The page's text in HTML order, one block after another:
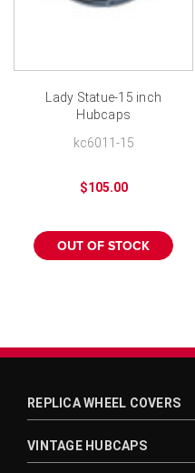
Lady Statue-15 inch
Hubcaps
kc6011-15
$105.00
OUT OF STOCK
REPLICA WHEEL COVERS
VINTAGE HUBCAPS